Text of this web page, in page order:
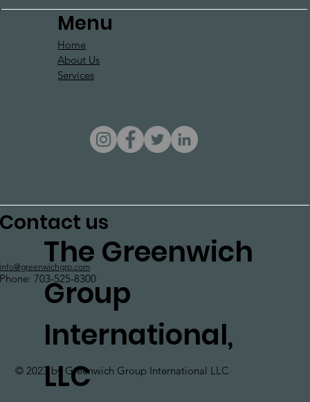
us
703-525-8300
Menu
Home
About Us
Services
The Greenwich
Group
International,
LLC
© 2023 by Greenwich Group International LLC